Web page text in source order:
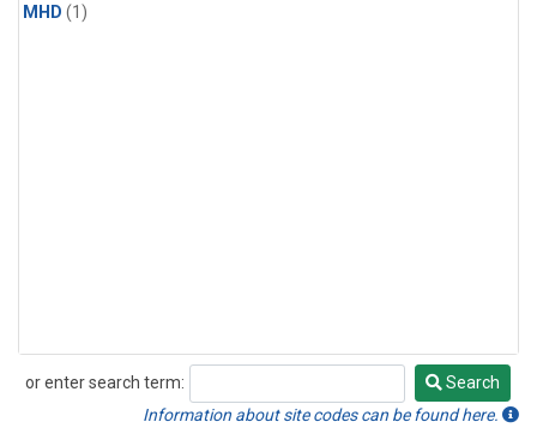
MHD (1)
or enter search term:
Search
Search
Information about site codes can be found here.